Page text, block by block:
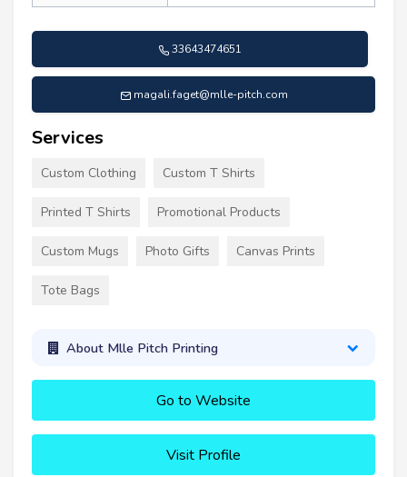
33643474651
magali.faget@mlle-pitch.com
Services
Custom Clothing Custom T Shirts
Printed T Shirts Promotional Products
Custom Mugs Photo Gifts Canvas Prints
Tote Bags
About Mlle Pitch Printing
Go to Website
Visit Profile